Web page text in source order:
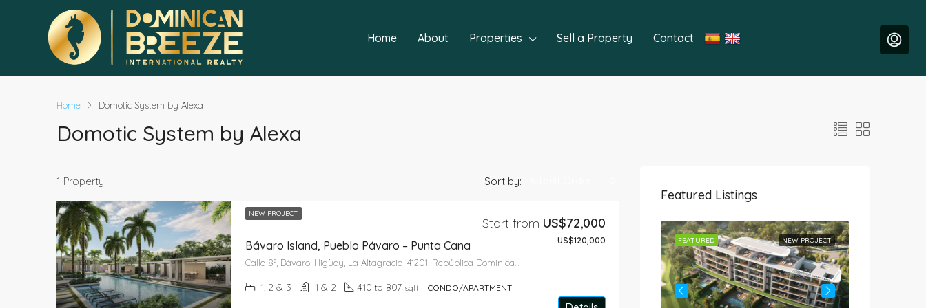
Home About Properties Sell a Property Contact
Home Domotic System by Alexa
Domotic System by Alexa
1 Property Sort by:
NEW PROJECT
Bávaro Island, Pueblo Pávaro – Punta Cana
Start from US$72,000
US$120,000
1, 2 & 3 1 & 2 410 to 807 sqft CONDO/APARTMENT
Featured Listings
NEW PROJECT NEW PROJECT
FEATURED